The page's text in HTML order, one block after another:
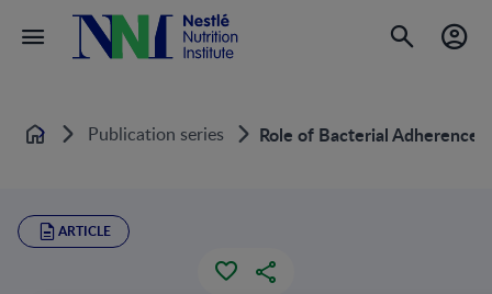
Home Publication series Role of Bacterial
ARTICLE